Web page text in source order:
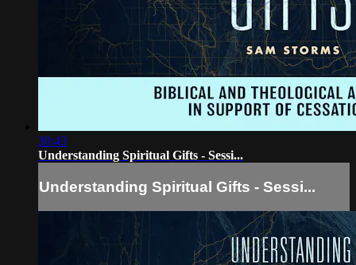
30:43
Understanding Spiritual Gifts - Sessi...
Understanding Spiritual Gifts - Sessi...